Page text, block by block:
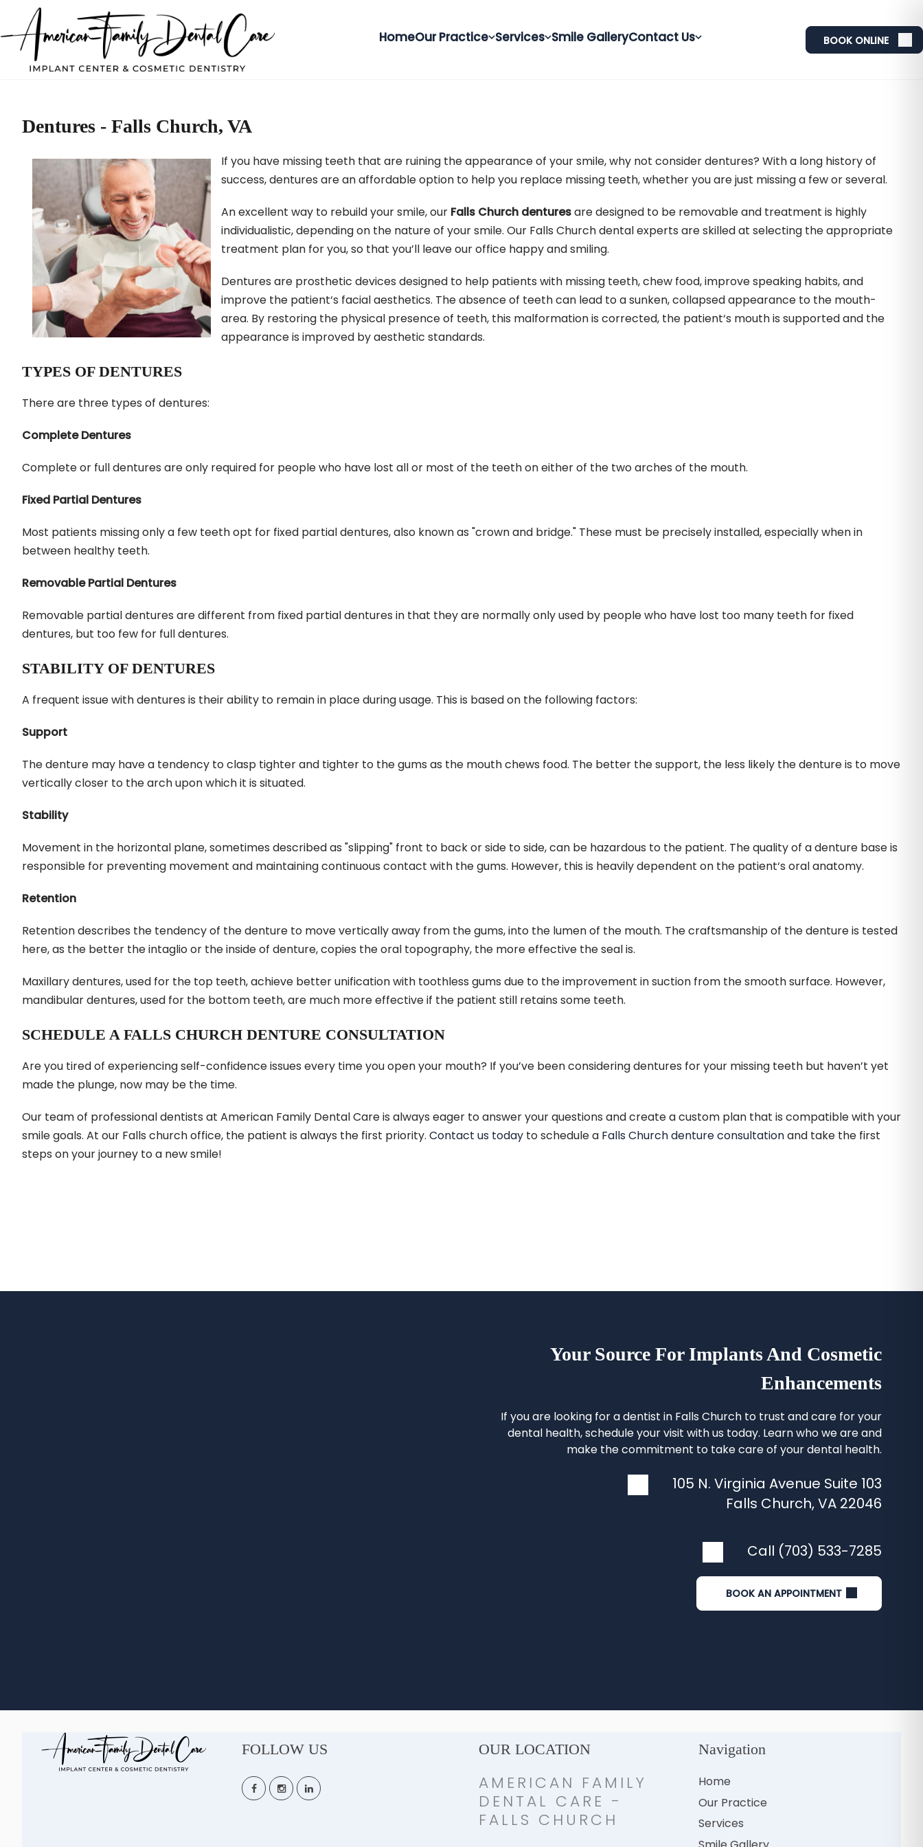
HomeOur Practice Services Smile GalleryContact Us BOOK ONLINE
Dentures - Falls Church, VA
If you have missing teeth that are ruining the appearance of your smile, why not consider dentures? With a long history of
success, dentures are an affordable option to help you replace missing teeth, whether you are just missing a few or several.
An excellent way to rebuild your smile, our Falls Church denturesare designed to be removable and treatment is highly
individualistic, depending on the nature of your smile. Our Falls Church dental experts are skilled at selecting the appropriate
treatment plan for you, so that you’ll leave our office happy and smiling.
Dentures are prosthetic devices designed to help patients with missing teeth, chew food, improve speaking habits, and
improve the patient‘s facial aesthetics. The absence of teeth can lead to a sunken, collapsed appearance to the mouth-
area. By restoring the physical presence of teeth, this malformation is corrected, the patient‘s mouth is supported and the
appearance is improved by aesthetic standards.
TYPES OF DENTURES
There are three types of dentures:
Complete Dentures
Complete or full dentures are only required for people who have lost all or most of the teeth on either of the two arches of the mouth.
Fixed Partial Dentures
Most patients missing only a few teeth opt for fixed partial dentures, also known as "crown and bridge." These must be precisely installed, especially when in
between healthy teeth.
Removable Partial Dentures
Removable partial dentures are different from fixed partial dentures in that they are normally only used by people who have lost too many teeth for fixed
dentures, but too few for full dentures.
STABILITY OF DENTURES
A frequent issue with dentures is their ability to remain in place during usage. This is based on the following factors:
Support
The denture may have a tendency to clasp tighter and tighter to the gums as the mouth chews food. The better the support, the less likely the denture is to move
vertically closer to the arch upon which it is situated.
Stability
Movement in the horizontal plane, sometimes described as "slipping" front to back or side to side, can be hazardous to the patient. The quality of a denture base is
responsible for preventing movement and maintaining continuous contact with the gums. However, this is heavily dependent on the patient‘s oral anatomy.
Retention
Retention describes the tendency of the denture to move vertically away from the gums, into the lumen of the mouth. The craftsmanship of the denture is tested
here, as the better the intaglio or the inside of denture, copies the oral topography, the more effective the seal is.
Maxillary dentures, used for the top teeth, achieve better unification with toothless gums due to the improvement in suction from the smooth surface. However,
mandibular dentures, used for the bottom teeth, are much more effective if the patient still retains some teeth.
SCHEDULE A FALLS CHURCH DENTURE CONSULTATION
Are you tired of experiencing self-confidence issues every time you open your mouth? If you’ve been considering dentures for your missing teeth but haven’t yet
made the plunge, now may be the time.
Our team of professional dentists at American Family Dental Care is always eager to answer your questions and create a custom plan that is compatible with your
smile goals. At our Falls church office, the patient is always the first priority. Contact us today to schedule a Falls Church denture consultationand take the first
steps on your journey to a new smile!
Your Source For Implants And Cosmetic
Enhancements
If you are looking for adentist in Falls Church to trust and care for your
dental health, schedule your visit with us today. Learn who we are and
make the commitment to take care of your dental health.
105 N. Virginia Avenue Suite 103
Falls Church,VA 22046
Call (703) 533-7285
BOOK AN APPOINTMENT
FOLLOW US OUR LOCATION
AMERICAN FAMILY
DENTAL CARE -
FALLS CHURCH
Navigation
Home
Our Practice
Services